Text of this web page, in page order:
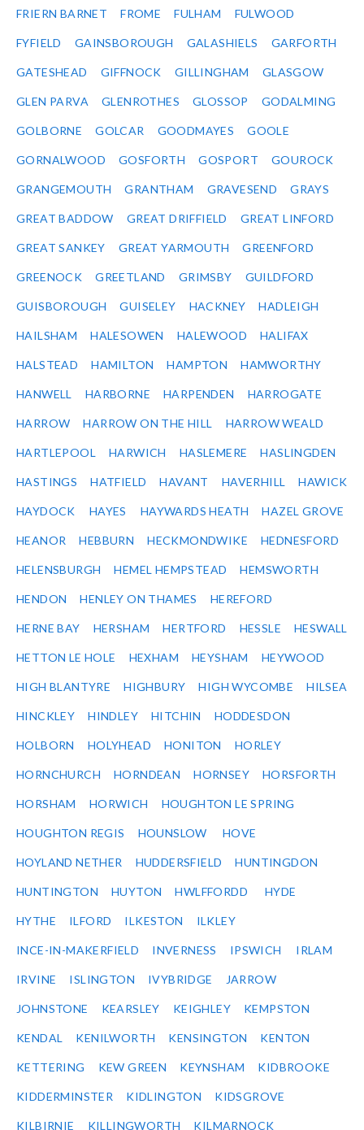
FRIERN BARNET FROME FULHAM FULWOOD
FYFIELD GAINSBOROUGH GALASHIELS GARFORTH
GATESHEAD GIFFNOCK GILLINGHAM GLASGOW
GLEN PARVA GLENROTHES GLOSSOP GODALMING
GOLBORNE GOLCAR GOODMAYES GOOLE
GORNALWOOD GOSFORTH GOSPORT GOUROCK
GRANGEMOUTH GRANTHAM GRAVESEND GRAYS
GREAT BADDOW GREAT DRIFFIELD GREAT LINFORD
GREAT SANKEY GREAT YARMOUTH GREENFORD
GREENOCK GREETLAND GRIMSBY GUILDFORD
GUISBOROUGH GUISELEY HACKNEY HADLEIGH
HAILSHAM HALESOWEN HALEWOOD HALIFAX
HALSTEAD HAMILTON HAMPTON HAMWORTHY
HANWELL HARBORNE HARPENDEN HARROGATE
HARROW HARROW ON THE HILL HARROW WEALD
HARTLEPOOL HARWICH HASLEMERE HASLINGDEN
HASTINGS HATFIELD HAVANT HAVERHILL HAWICK
HAYDOCK HAYES HAYWARDS HEATH HAZEL GROVE
HEANOR HEBBURN HECKMONDWIKE HEDNESFORD
HELENSBURGH HEMEL HEMPSTEAD HEMSWORTH
HENDON HENLEY ON THAMES HEREFORD
HERNE BAY HERSHAM HERTFORD HESSLE HESWALL
HETTON LE HOLE HEXHAM HEYSHAM HEYWOOD
HIGH BLANTYRE HIGHBURY HIGH WYCOMBE HILSEA
HINCKLEY HINDLEY HITCHIN HODDESDON
HOLBORN HOLYHEAD HONITON HORLEY
HORNCHURCH HORNDEAN HORNSEY HORSFORTH
HORSHAM HORWICH HOUGHTON LE SPRING
HOUGHTON REGIS HOUNSLOW HOVE
HOYLAND NETHER HUDDERSFIELD HUNTINGDON
HUNTINGTON HUYTON HWLFFORDD HYDE
HYTHE ILFORD ILKESTON ILKLEY
INCE-IN-MAKERFIELD INVERNESS IPSWICH IRLAM
IRVINE ISLINGTON IVYBRIDGE JARROW
JOHNSTONE KEARSLEY KEIGHLEY KEMPSTON
KENDAL KENILWORTH KENSINGTON KENTON
KETTERING KEW GREEN KEYNSHAM KIDBROOKE
KIDDERMINSTER KIDLINGTON KIDSGROVE
KILBIRNIE KILLINGWORTH KILMARNOCK